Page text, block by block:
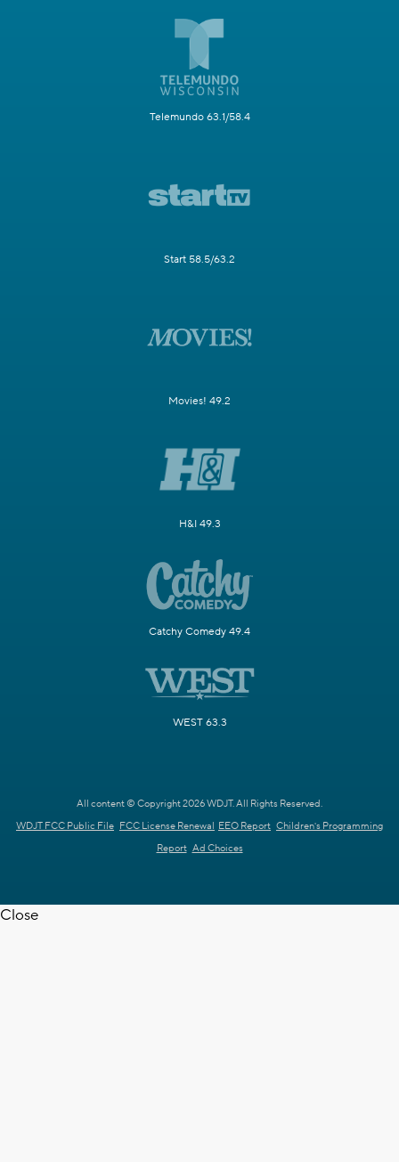
Telemundo 63.1/58.4
Start 58.5/63.2
Movies! 49.2
H&I 49.3
Catchy Comedy 49.4
WEST 63.3
All content © Copyright 2026 WDJT. All Rights Reserved.
WDJT FCC Public File FCC License Renewal EEO Report Children's Programming
Report Ad Choices
Close